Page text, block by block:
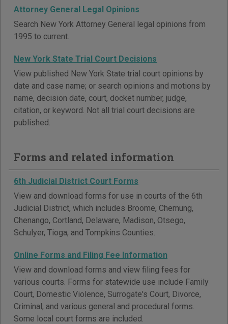
Attorney General Legal Opinions
Search New York Attorney General legal opinions from
1995 to current.
New York State Trial Court Decisions
View published New York State trial court opinions by
date and case name; or search opinions and motions by
name, decision date, court, docket number, judge,
citation, or keyword. Not all trial court decisions are
published.
Forms and related information
6th Judicial District Court Forms
View and download forms for use in courts of the 6th
Judicial District, which includes Broome, Chemung,
Chenango, Cortland, Delaware, Madison, Otsego,
Schulyer, Tioga, and Tompkins Counties.
Online Forms and Filing Fee Information
View and download forms and view filing fees for
various courts. Forms for statewide use include Family
Court, Domestic Violence, Surrogate's Court, Divorce,
Criminal, and various general and procedural forms.
Some local court forms are included.